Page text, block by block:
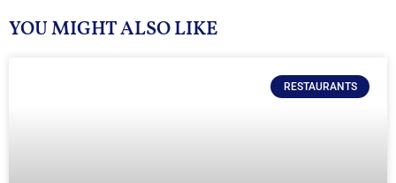
YOU MIGHT ALSO LIKE
RESTAURANTS